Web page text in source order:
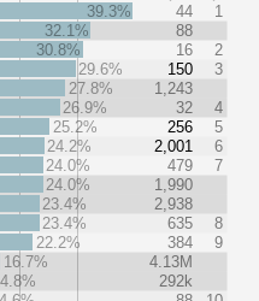
39.3% 44
1
32.1%
88
30.8%
16
2
29.6%
150
3
27.8%
1,243
26.9%
32
4
25.2%
256
5
24.2%
2,001
6
24.0%
479
7
24.0%
1,990
23.4%
2,938
23.4%
635
8
22.2%
384
9
16.7%
4.13M
292k